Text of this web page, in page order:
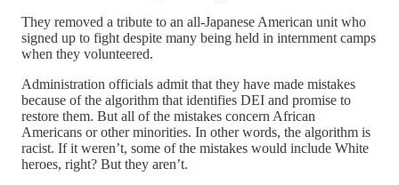
They removed a tribute to an all-Japanese American unit who
signed up to fight despite many being held in internment camps
when they volunteered.
Administration officials admit that they have made mistakes
because of the algorithm that identifies DEI and promise to
restore them. But all of the mistakes concern African
Americans or other minorities. In other words, the algorithm is
racist. If it weren’t, some of the mistakes would include White
heroes, right? But they aren’t.